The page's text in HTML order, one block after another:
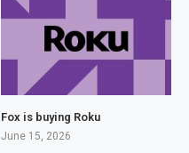
Fox is buying Roku
June 15, 2026